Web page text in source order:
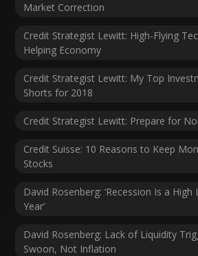
Market Correction
Credit Strategist Lewitt: High-Flying
Helping Economy
Credit Strategist Lewitt: My Top
Shorts for 2018
Credit Strategist Lewitt: Prepare for
Credit Suisse: 10 Reasons to Keep
Stocks
David Rosenberg: ‘Recession Is a
Year’
David Rosenberg: Lack of Liquidity
Swoon, Not Inflation